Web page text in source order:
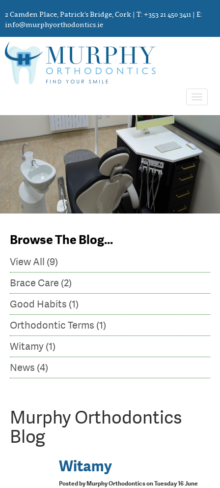
2 Camden Place, Patrick's Bridge, Cork | T: +353 21 450 3411 | E:
info@murphyorthodontics.ie
Toggle
Murphy
Orthodontics
Browse The Blog...
View All (9)
Brace Care (2)
Good Habits (1)
Orthodontic Terms (1)
Witamy (1)
News (4)
Murphy Orthodontics
Blog
Witamy
Posted by Murphy Orthodontics on Tuesday 16 June